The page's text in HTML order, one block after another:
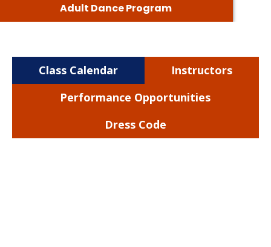
Adult Dance Program
Class Calendar
Instructors
Performance Opportunities
Dress Code